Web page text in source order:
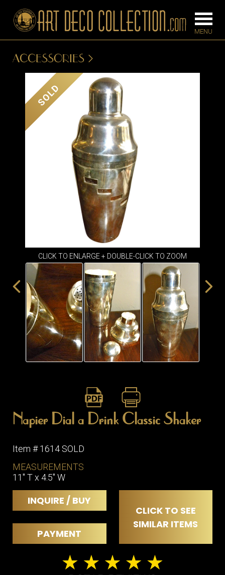
BARS
BEDROOM
CONSOLES
DESKS &
CABINETS
DINING
ROOM
IRONWORK
TABLES
ACCESSORIES
SOLD
CLICK TO ENLARGE + DOUBLE-CLICK TO ZOOM
Napier Dial a Drink Classic Shaker
Item # 1614 SOLD
MEASUREMENTS
11" T x 4.5" W
INQUIRE / BUY
CLICK TO SEE
SIMILAR ITEMS
PAYMENT